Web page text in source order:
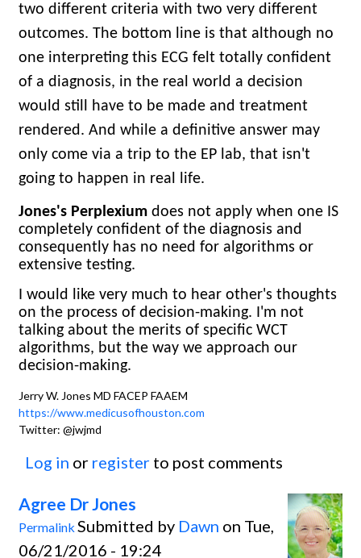
two different criteria with two very different
outcomes. The bottom line is that although no
one interpreting this ECG felt totally confident
of a diagnosis, in the real world a decision
would still have to be made and treatment
rendered. And while a definitive answer may
only come via a trip to the EP lab, that isn't
going to happen in real life.
Jones's Perplexium does not apply when one IS
completely confident of the diagnosis and
consequently has no need for algorithms or
extensive testing.
I would like very much to hear other's thoughts
on the process of decision-making. I'm not
talking about the merits of specific WCT
algorithms, but the way we approach our
decision-making.
Jerry W. Jones MD FACEP FAAEM
https://www.medicusofhouston.com
Twitter: @jwjmd
Log in or register to post comments
Agree Dr Jones
Permalink Submitted by Dawn on Tue,
06/21/2016 - 19:24